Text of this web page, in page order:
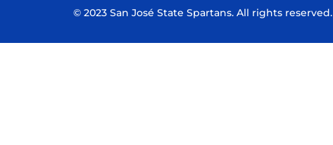
© 2023 San José State Spartans. All rights reserved.